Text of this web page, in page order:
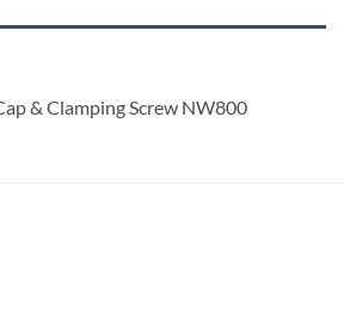
& Clamping Screw NW800